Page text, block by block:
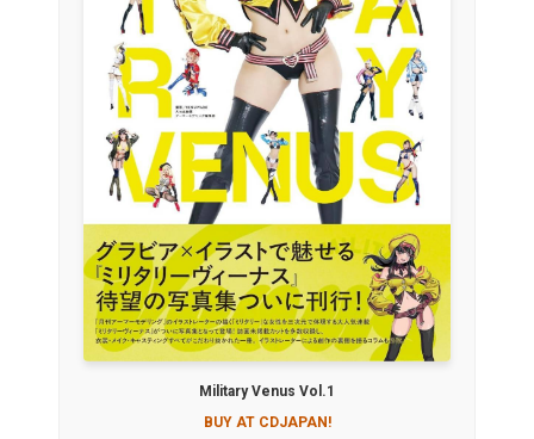
Military Venus Vol.1
BUY AT CDJAPAN!